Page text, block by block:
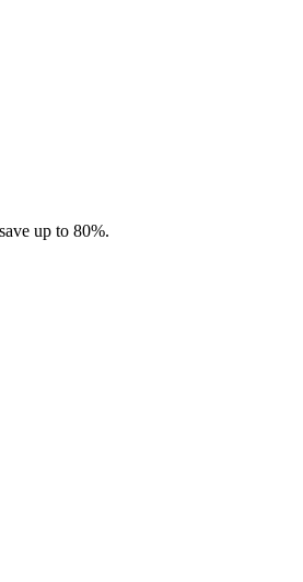
up to 80%.